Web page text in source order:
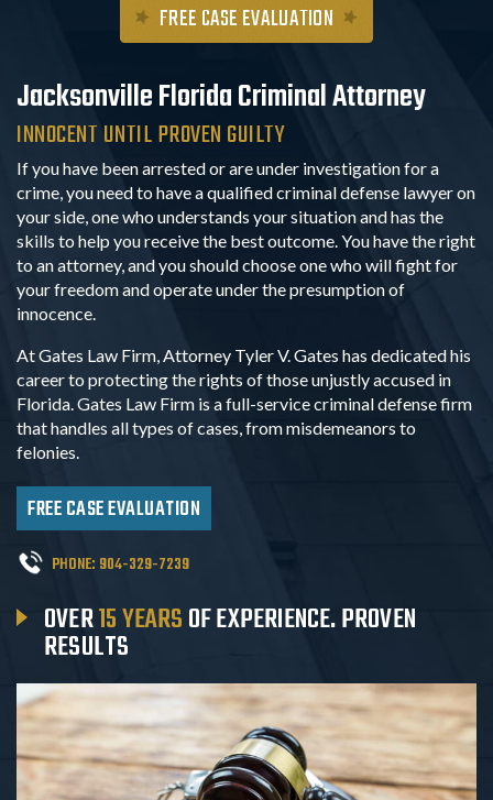
FREE CASE EVALUATION
JacksonvilleFlorida Criminal Attorney
INNOCENT UNTIL PROVEN GUILTY
If you have been arrested or are under investigation for a
crime, you need to have a qualified criminal defense lawyer on
your side, one who understands your situation and has the
skills to help you receive the best outcome. You have the right
to an attorney, and you should choose one who will fight for
your freedom and operate under the presumption of
innocence.
At Gates Law Firm, Attorney Tyler V. Gates has dedicated his
career to protecting the rights of those unjustly accused in
Florida. Gates Law Firm is a full-service criminal defense firm
that handles all types of cases, from misdemeanors to
felonies.
FREE CASE EVALUATION
PHONE: 904-329-7239
OVER15 YEARSOF EXPERIENCE.PROVEN
RESULTS